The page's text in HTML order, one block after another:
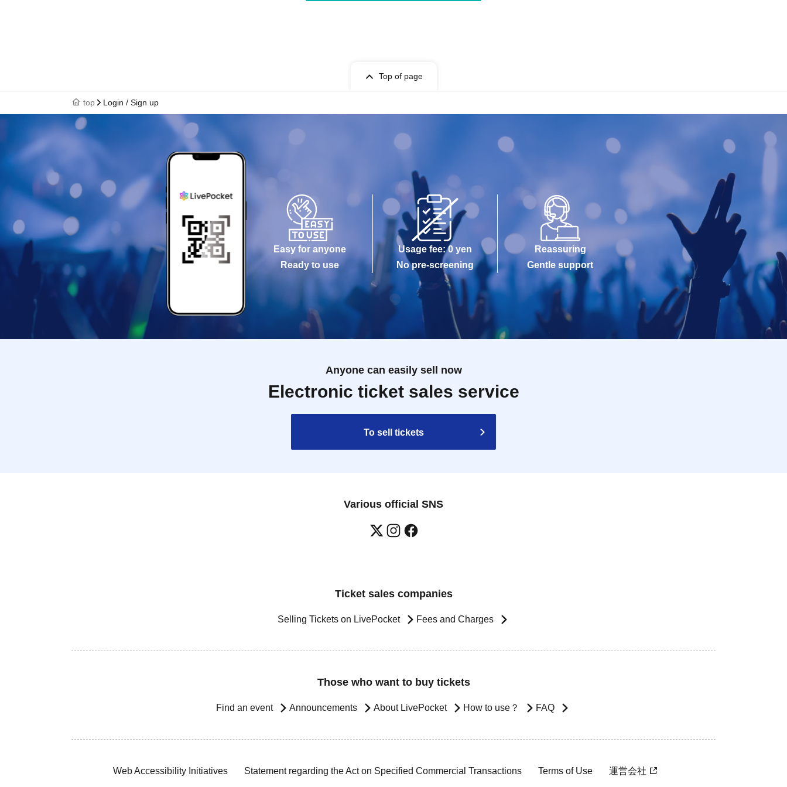
Top of page
top Login / Sign up
Easy for anyone
Ready to use
Usage fee: 0 yen
No pre-screening
Reassuring
Gentle support
Anyone can easily sell now
Electronic ticket sales service
To sell tickets
Various official SNS
Ticket sales companies
Selling Tickets on LivePocket Fees and Charges
Those who want to buy tickets
Find an event Announcements About LivePocket How to use？ FAQ
Web Accessibility Initiatives Statement regarding the Act on Specified Commercial Transactions Terms of Use 運営会社